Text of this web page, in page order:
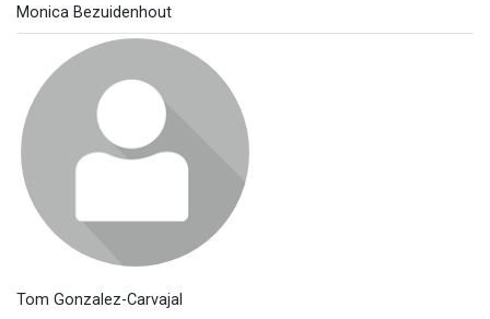
Monica Bezuidenhout
Tom Gonzalez-Carvajal